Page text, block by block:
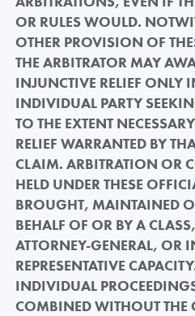
OR RULES WOULD.
OTHER PROVISION OF
THE ARBITRATOR MAY
INJUNCTIVE RELIEF ONLY
INDIVIDUAL PARTY
TO THE EXTENT
RELIEF WARRANTED BY
CLAIM. ARBITRATION OR
HELD UNDER THESE
BROUGHT, MAINTAINED
BEHALF OF OR BY A
ATTORNEY-GENERAL, OR
REPRESENTATIVE
INDIVIDUAL
COMBINED WITHOUT THE